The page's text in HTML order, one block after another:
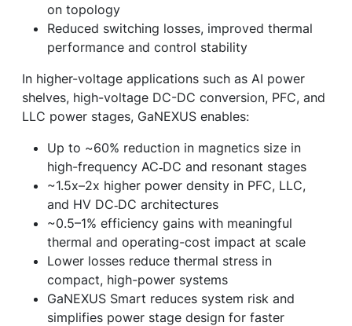
on topology
Reduced switching losses, improved thermal
performance and control stability
In higher-voltage applications such as AI power
shelves, high-voltage DC-DC conversion, PFC, and
LLC power stages, GaNEXUS enables:
Up to ~60% reduction in magnetics size in
high-frequency AC‑DC and resonant stages
~1.5x–2x higher power density in PFC, LLC,
and HV DC‑DC architectures
~0.5–1% efficiency gains with meaningful
thermal and operating-cost impact at scale
Lower losses reduce thermal stress in
compact, high-power systems
GaNEXUS Smart reduces system risk and
simplifies power stage design for faster